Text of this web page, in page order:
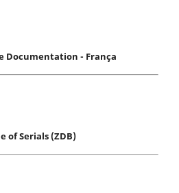
Documentation - França
of Serials (ZDB)